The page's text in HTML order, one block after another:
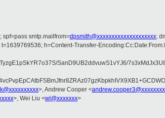
spf=pass smtp.mailfrom=dpsmith@xxxxxxxxxxxxxxxxxxxx;
h=Content-Transfer-
SanD9UB2ddvuwS1vYJ6/
>, Andrew Cooper <
>, Wei Liu <wl@xxxxxxx>